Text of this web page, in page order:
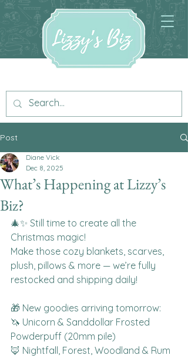
Post
What’s Happening at Lizzy’s
Biz?
Diane Vick
Dec 8, 2025
🎄✨ Still time to create all the
Christmas magic!
Make those cozy blankets, scarves,
plush, pillows & more — we’re fully
restocked and shipping daily!
🎁 New goodies arriving tomorrow:
🦄 Unicorn & Sanddollar Frosted
Powderpuff (20mm pile)
🦊 Nightfall, Forest, Woodland & Rum